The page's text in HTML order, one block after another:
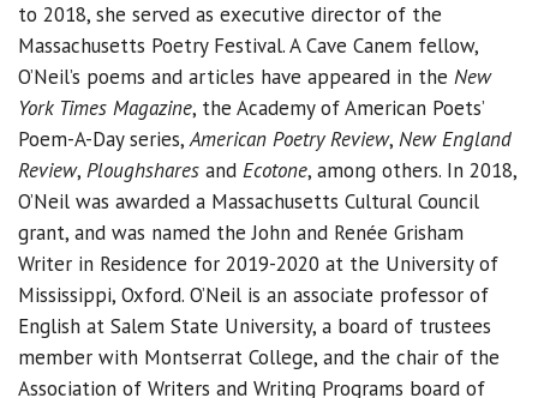
to 2018, she served as executive director of the
Massachusetts Poetry Festival. A Cave Canem fellow,
O’Neil’s poems and articles have appeared in the New
York Times Magazine, the Academy of American Poets’
Poem-A-Day series,American Poetry Review, New England
Review, Ploughshares and Ecotone, among others. In 2018,
O’Neil was awarded a Massachusetts Cultural Council
grant, and was named the John and Renée Grisham
Writer in Residence for 2019-2020 at the University of
Mississippi, Oxford. O’Neil is an associate professor of
English at Salem State University, a board of trustees
member with Montserrat College, and the chair of the
Association of Writers and Writing Programs board of